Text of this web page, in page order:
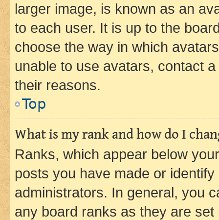
larger image, is known as an
to each user. It is up to the
choose the way in which
unable to use avatars, contact
their reasons.
Top
What is my rank and how do I
Ranks, which appear below
posts you have made or
administrators. In general, you
any board ranks as they are